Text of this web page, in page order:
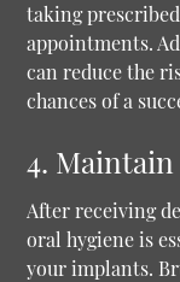
taking
appointments.
can reduce the
chances of a
4.
After receiving
oral hygiene is
your implants.